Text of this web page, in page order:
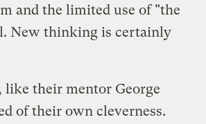
and the limited use of "the
New thinking is certainly
their mentor George
of their own cleverness.